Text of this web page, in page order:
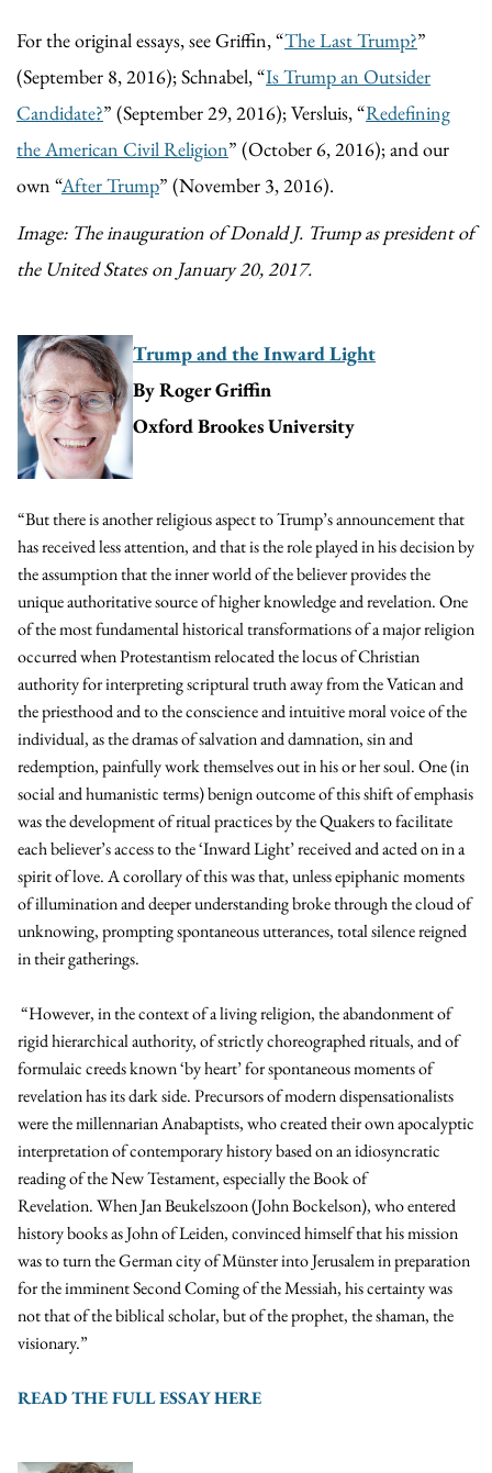
For the original essays, see Griffin, “The Last Trump?”
(September 8, 2016); Schnabel, “Is Trump an Outsider
Candidate?” (September 29, 2016); Versluis, “Redefining
the American Civil Religion” (October 6, 2016); and our
own “After Trump” (November 3, 2016).
Image: The inauguration of Donald J. Trump as president of
the United States on January 20, 2017.
Trump and the Inward Light
By Roger Griffin
Oxford Brookes University
“But there is another religious aspect to Trump’s announcement that
has received less attention, and that is the role played in his decision by
the assumption that the inner world of the believer provides the
unique authoritative source of higher knowledge and revelation. One
of the most fundamental historical transformations of a major religion
occurred when Protestantism relocated the locus of Christian
authority for interpreting scriptural truth away from the Vatican and
the priesthood and to the conscience and intuitive moral voice of the
individual, as the dramas of salvation and damnation, sin and
redemption, painfully work themselves out in his or her soul. One (in
social and humanistic terms) benign outcome of this shift of emphasis
was the development of ritual practices by the Quakers to facilitate
each believer’s access to the ‘Inward Light’ received and acted on in a
spirit of love. A corollary of this was that, unless epiphanic moments
of illumination and deeper understanding broke through the cloud of
unknowing, prompting spontaneous utterances, total silence reigned
in their gatherings.
“However, in the context of a living religion, the abandonment of
rigid hierarchical authority, of strictly choreographed rituals, and of
formulaic creeds known ‘by heart’ for spontaneous moments of
revelation has its dark side. Precursors of modern dispensationalists
were the millennarian Anabaptists, who created their own apocalyptic
interpretation of contemporary history based on an idiosyncratic
reading of the New Testament, especially the Book of
Revelation. When Jan Beukelszoon (John Bockelson), who entered
history books as John of Leiden, convinced himself that his mission
was to turn the German city of Münster into Jerusalem in preparation
for the imminent Second Coming of the Messiah, his certainty was
not that of the biblical scholar, but of the prophet, the shaman, the
visionary.”
READ THE FULL ESSAY HERE